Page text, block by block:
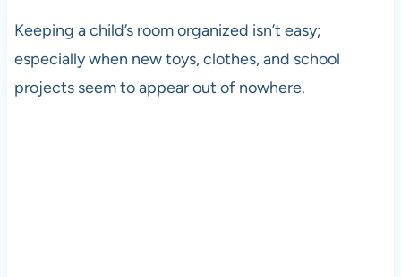
Keeping a child’s room organized isn’t easy;
especially when new toys, clothes, and school
projects seem to appear out of nowhere.